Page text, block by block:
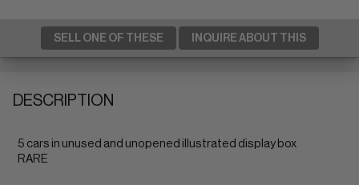
SELL ONE OF THESE INQUIRE ABOUT THIS
DESCRIPTION
5 cars in unused and unopened illustrated display box
RARE